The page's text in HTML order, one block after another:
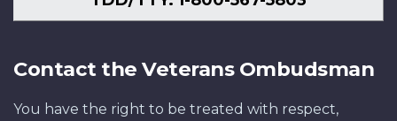
Contact the Veterans Ombudsman
You have the right to be treated with respect,